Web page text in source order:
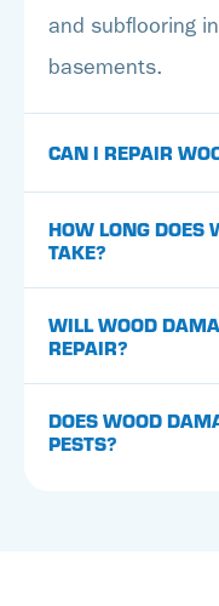
and subflooring
basements.
CAN I REPAIR
HOW LONG DOES
TAKE?
WILL WOOD
REPAIR?
DOES WOOD
PESTS?